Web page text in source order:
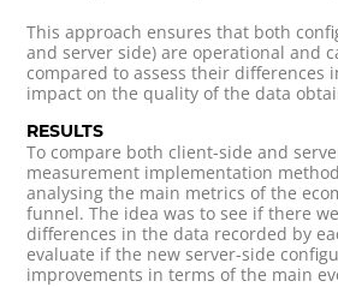
This approach ensures that both
and server side) are operational and
compared to assess their differences
impact on the quality of the data
RESULTS
To compare both client-side and
measurement implementation
analysing the main metrics of the
funnel. The idea was to see if there
differences in the data recorded by
evaluate if the new server-side
improvements in terms of the main